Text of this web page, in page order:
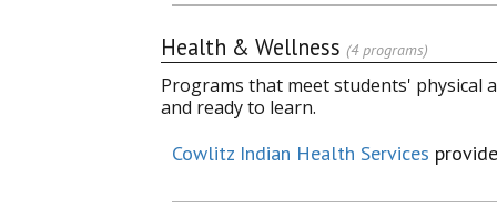
Health & Wellness (4 programs)
Programs that meet students' physical
and ready to learn.
Cowlitz Indian Health Services